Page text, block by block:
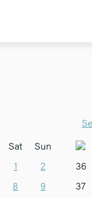
Sat
Sun
1
2
8
9
36
37